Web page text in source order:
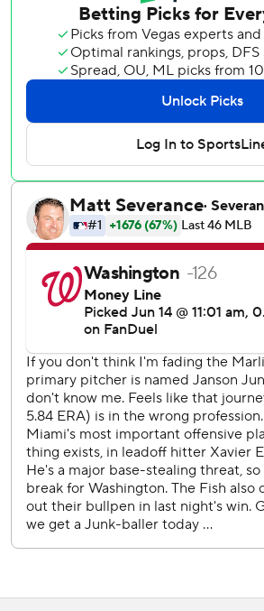
The Nationals scored two runs in the
Bender - one on a wild pitch, another
grounder - and had the bases loaded
Bender got Amed Rosario to fly out to
Calvin Faucher earned his seventh
James Wood to pop up to shortstop.
The Marlins used three pitchers to
innings before giving way to Janson
hander allowed only two baserunners
innings, the longest outing of his
he was with the Angels.
Miami managed only a run on Liam
Trevor Williams (3-8). Hicks and Otto
sixth with singles, and two batters later
poked a single to right off reliever
Marlins a 2-1 lead.
Sánchez’s one-out shot to right
was his sixth home run of the season.
Miami added another run in the eighth
second baseman Luis García Jr.